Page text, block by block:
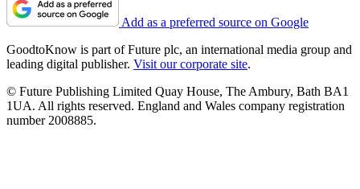
Add as a preferred source on Google
GoodtoKnow is part of Future plc, an international media group and
leading digital publisher. Visit our corporate site.
© Future Publishing Limited Quay House, The Ambury, Bath BA1
1UA. All rights reserved. England and Wales company registration
number 2008885.